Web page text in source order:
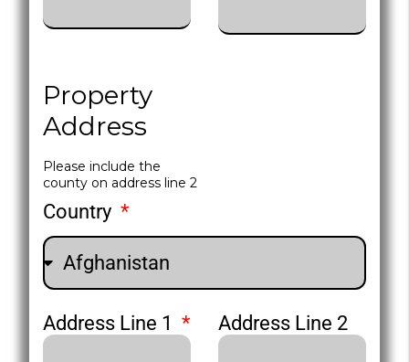
Property
Address
Please include the
county on address line 2
Country
Address Line 1 Address Line 2